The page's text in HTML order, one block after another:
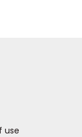
use